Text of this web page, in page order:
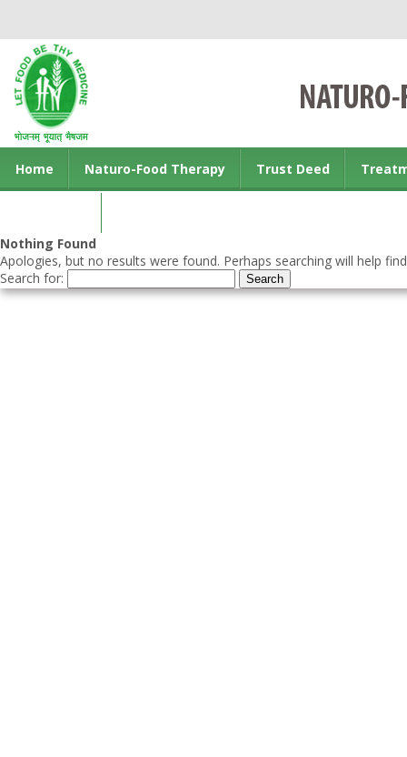
Home Naturo-Food Therapy Trust Deed
Nothing Found
Apologies, but no results were found. Perhaps searching will help
Search for: